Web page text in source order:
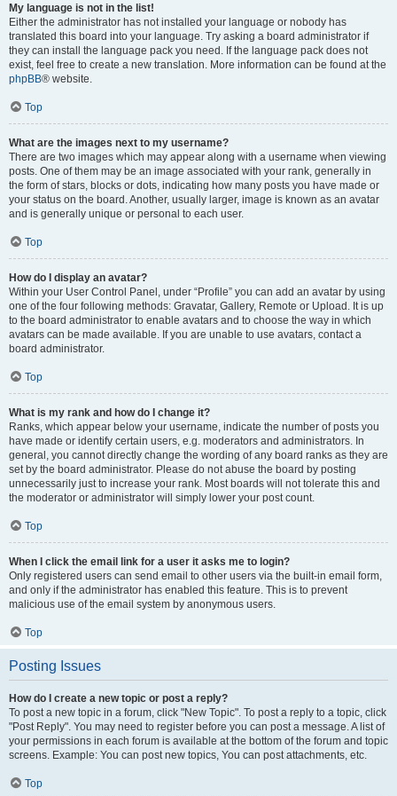
My language is not in the list!
Either the administrator has not installed your language or nobody has
translated this board into your language. Try asking a board administrator if
they can install the language pack you need. If the language pack does not
exist, feel free to create a new translation. More information can be found at the
phpBB® website.
Top
What are the images next to my username?
There are two images which may appear along with a username when viewing
posts. One of them may be an image associated with your rank, generally in
the form of stars, blocks or dots, indicating how many posts you have made or
your status on the board. Another, usually larger, image is known as an avatar
and is generally unique or personal to each user.
Top
How do I display an avatar?
Within your User Control Panel, under “Profile” you can add an avatar by using
one of the four following methods: Gravatar, Gallery, Remote or Upload. It is up
to the board administrator to enable avatars and to choose the way in which
avatars can be made available. If you are unable to use avatars, contact a
board administrator.
Top
What is my rank and how do I change it?
Ranks, which appear below your username, indicate the number of posts you
have made or identify certain users, e.g. moderators and administrators. In
general, you cannot directly change the wording of any board ranks as they are
set by the board administrator. Please do not abuse the board by posting
unnecessarily just to increase your rank. Most boards will not tolerate this and
the moderator or administrator will simply lower your post count.
Top
When I click the email link for a user it asks me to login?
Only registered users can send email to other users via the built-in email form,
and only if the administrator has enabled this feature. This is to prevent
malicious use of the email system by anonymous users.
Top
Posting Issues
How do I create a new topic or post a reply?
To post a new topic in a forum, click "New Topic". To post a reply to a topic, click
"Post Reply". You may need to register before you can post a message. A list of
your permissions in each forum is available at the bottom of the forum and topic
screens. Example: You can post new topics, You can post attachments, etc.
Top